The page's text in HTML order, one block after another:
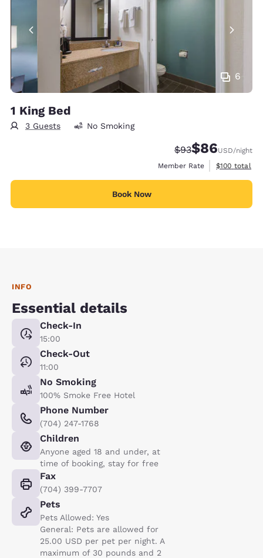
6
1 King Bed
3 Guests No Smoking
Strikethrough
$93Discounted
$86USD/night
Member Rate
View
$100 total
Book Now
INFO
Essential details
Check-In
15:00
Check-Out
11:00
No Smoking
100% Smoke Free Hotel
Phone Number
(704) 247-1768
Children
Anyone aged 18 and under, at
time of booking, stay for free
Fax
(704) 399-7707
Pets
Pets Allowed: Yes
General: Pets are allowed for
25.00 USD per pet per night. A
maximum of 30 pounds and 2